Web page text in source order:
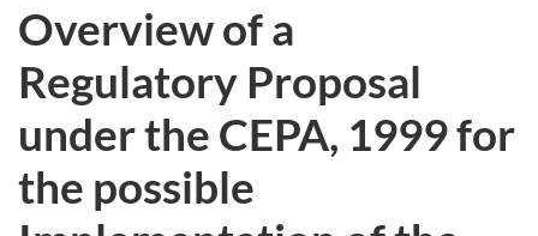
Overview of a
Regulatory Proposal
under the CEPA, 1999 for
the possible